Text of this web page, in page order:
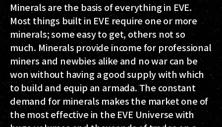
Minerals are the basis of everything in EVE.
Most things built in EVE require one or more
minerals; some easy to get, others not so
much. Minerals provide income for professional
miners and newbies alike and no war can be
won without having a good supply with which
to build and equip an armada. The constant
demand for minerals makes the market one of
the most effective in the EVE Universe with